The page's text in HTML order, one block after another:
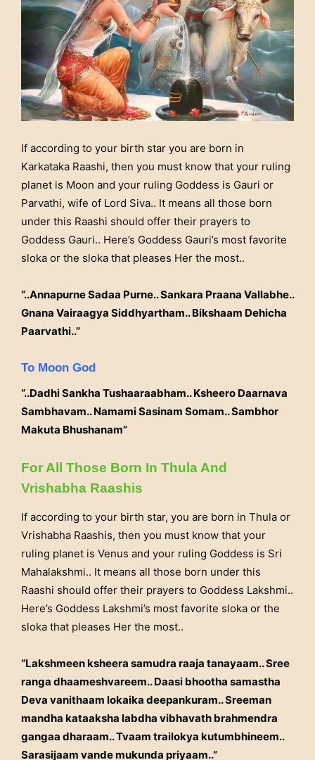
If according to your birth star you are born in
Karkataka Raashi, then you must know that your ruling
planet is Moon and your ruling Goddess is Gauri or
Parvathi, wife of Lord Siva.. It means all those born
under this Raashi should offer their prayers to
Goddess Gauri.. Here’s Goddess Gauri’s most favorite
sloka or the sloka that pleases Her the most..
“..Annapurne Sadaa Purne.. Sankara Praana Vallabhe..
Gnana Vairaagya Siddhyartham.. Bikshaam Dehicha
Paarvathi..”
To Moon God
“..Dadhi Sankha Tushaaraabham.. Ksheero Daarnava
Sambhavam.. Namami Sasinam Somam.. Sambhor
Makuta Bhushanam”
For All Those Born In Thula And
Vrishabha Raashis
If according to your birth star, you are born in Thula or
Vrishabha Raashis, then you must know that your
ruling planet is Venus and your ruling Goddess is Sri
Mahalakshmi.. It means all those born under this
Raashi should offer their prayers to Goddess Lakshmi..
Here’s Goddess Lakshmi’s most favorite sloka or the
sloka that pleases Her the most..
“Lakshmeen ksheera samudra raaja tanayaam.. Sree
ranga dhaameshvareem.. Daasi bhootha samastha
Deva vanithaam lokaika deepankuram.. Sreeman
mandha kataaksha labdha vibhavath brahmendra
gangaa dharaam.. Tvaam trailokya kutumbhineem..
Sarasijaam vande mukunda priyaam..”